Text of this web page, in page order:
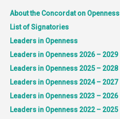
About the Concordat on Openness
List of Signatories
Leaders in Openness
Leaders in Openness 2026 – 2029
Leaders in Openness 2025 – 2028
Leaders in Openness 2024 – 2027
Leaders in Openness 2023 – 2026
Leaders in Openness 2022 – 2025